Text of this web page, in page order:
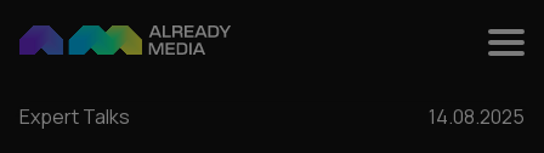
Expert Talks 14.08.2025